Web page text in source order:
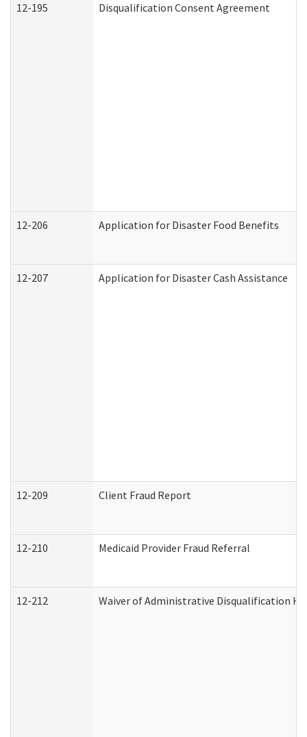
12-195 Disqualification Consent Agreement
12-206 Application for Disaster Food Benefits
12-207 Application for Disaster Cash Assistance
12-209 Client Fraud Report
12-210 Medicaid Provider Fraud Referral
12-212 Waiver of Administrative Disqualification